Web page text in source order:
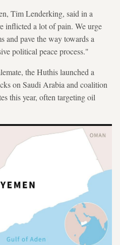
Tim Lenderking, said in a
inflicted a lot of pain. We urge
and pave the way towards a
political peace process."
the Huthis launched a
on Saudi Arabia and coalition
this year, often targeting oil